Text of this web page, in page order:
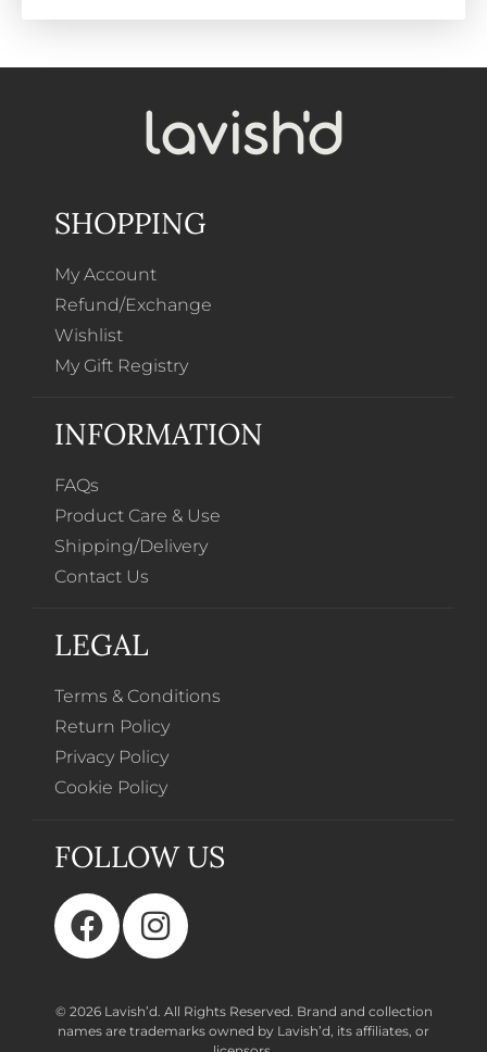
SHOPPING
My Account
Refund/Exchange
Wishlist
My Gift Registry
INFORMATION
FAQs
Product Care & Use
Shipping/Delivery
Contact Us
LEGAL
Terms & Conditions
Return Policy
Privacy Policy
Cookie Policy
FOLLOW US
© 2026 Lavish’d. All Rights Reserved. Brand and collection
names are trademarks owned by Lavish’d, its affiliates, or